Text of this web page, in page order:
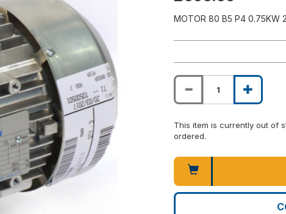
MOTOR 80 B5 P4 0.75KW
This item is currently out of
ordered.